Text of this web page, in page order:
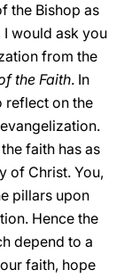
the Bishop as
I would ask you
from the
the Faith. In
reflect on the
faith has as
of Christ. You,
pillars upon
Hence the
depend to a
faith, hope